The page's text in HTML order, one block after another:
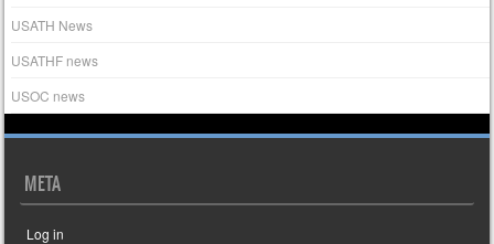
USATH News
USATHF news
USOC news
META
Log in